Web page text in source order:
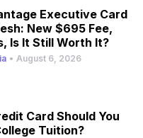
Executive Card
New $695 Fee,
Is It Still Worth It?
• August 6, 2026
Card Should You
Tuition?